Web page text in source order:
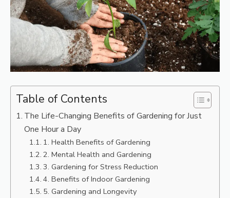
Table of Contents
The Life-Changing Benefits of Gardening for Just
One Hour a Day
1. Health Benefits of Gardening
2. Mental Health and Gardening
3. Gardening for Stress Reduction
4. Benefits of Indoor Gardening
5. Gardening and Longevity